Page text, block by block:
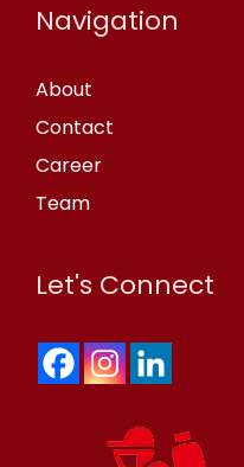
Navigation
About
Contact
Career
Team
Let's Connect